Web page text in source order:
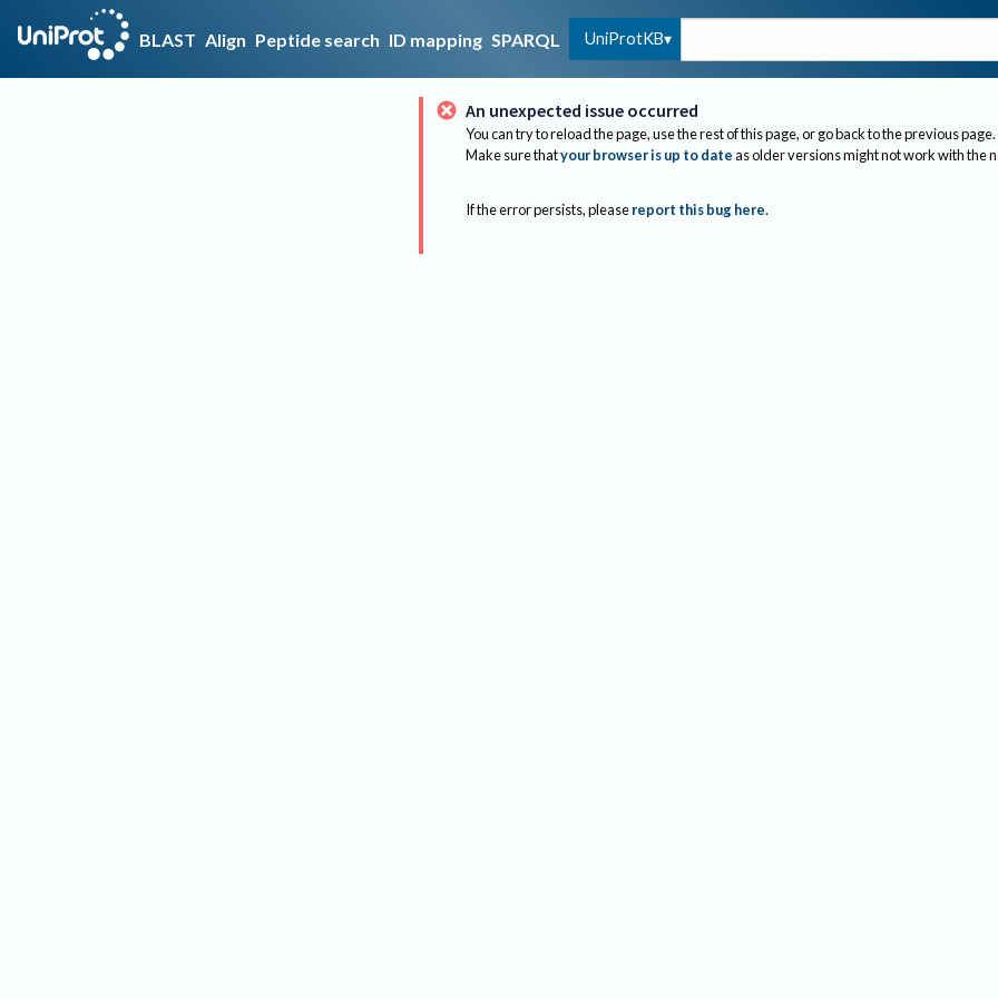
BLAST Align Peptide search ID mapping SPARQL UniProtKB
An unexpected issue occurred
You can try to reload the page, use the rest of this page, or go back to the previous page.
Make sure thatyour browser is up to dateas older versions might not work with the
If the error persists, please report this bug here.